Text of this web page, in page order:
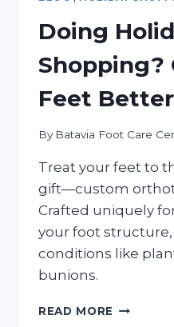
Doing
Shopping?
Feet
By Batavia Foot Care
Treat your feet to
gift—custom
Crafted uniquely
your foot
conditions like
bunions.
READ MORE DOING